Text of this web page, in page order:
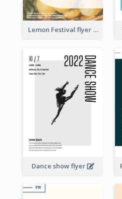
Lemon Festival flyer
Dance show flyer